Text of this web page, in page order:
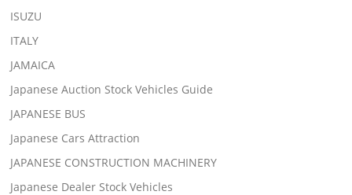
ISUZU
ITALY
JAMAICA
Japanese Auction Stock Vehicles Guide
JAPANESE BUS
Japanese Cars Attraction
JAPANESE CONSTRUCTION MACHINERY
Japanese Dealer Stock Vehicles